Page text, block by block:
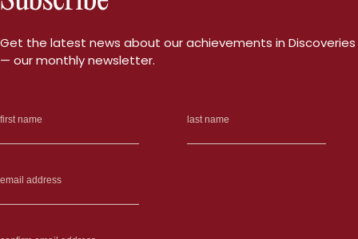
Get the latest news about our achievements in Discoveries
— our monthly newsletter.